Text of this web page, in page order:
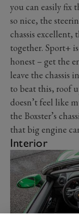
you can easily fix
so nice, the
chassis excellent,
together. Sport+
honest – get the
leave the chassis
to beat this, roof
doesn’t feel like
the Boxster’s
that big engine
Interior